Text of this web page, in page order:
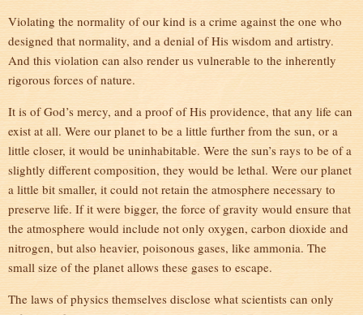
Violating the normality of our kind is a crime against the one who
designed that normality, and a denial of His wisdom and artistry.
And this violation can also render us vulnerable to the inherently
rigorous forces of nature.
It is of God’s mercy, and a proof of His providence, that any life can
exist at all. Were our planet to be a little further from the sun, or a
little closer, it would be uninhabitable. Were the sun’s rays to be of a
slightly different composition, they would be lethal. Were our planet
a little bit smaller, it could not retain the atmosphere necessary to
preserve life. If it were bigger, the force of gravity would ensure that
the atmosphere would include not only oxygen, carbon dioxide and
nitrogen, but also heavier, poisonous gases, like ammonia. The
small size of the planet allows these gases to escape.
The laws of physics themselves disclose what scientists can only